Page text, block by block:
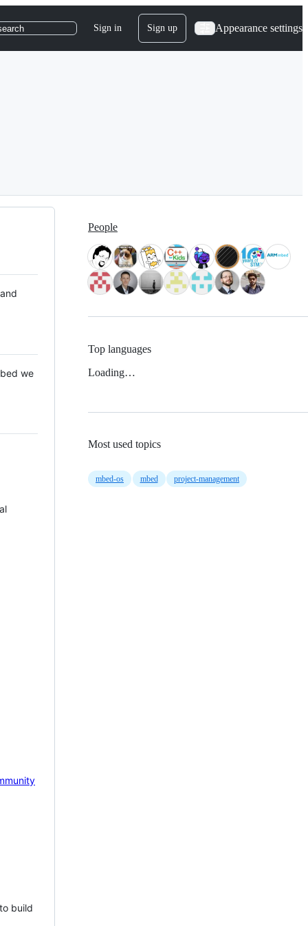
Sign in Sign up Appearance settings
we
build
People
Top languages
Loading…
Most used topics
mbed-os mbed project-management